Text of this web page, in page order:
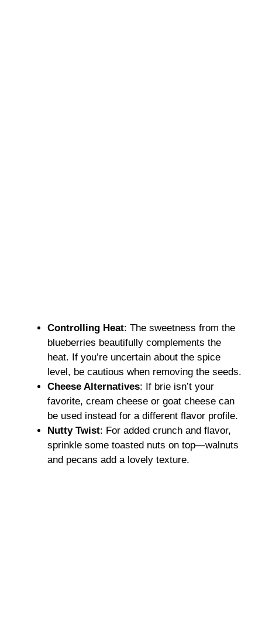
Controlling Heat: The sweetness from the
blueberries beautifully complements the
heat. If you’re uncertain about the spice
level, be cautious when removing the seeds.
Cheese Alternatives: If brie isn’t your
favorite, cream cheese or goat cheese can
be used instead for a different flavor profile.
Nutty Twist: For added crunch and flavor,
sprinkle some toasted nuts on top—walnuts
and pecans add a lovely texture.